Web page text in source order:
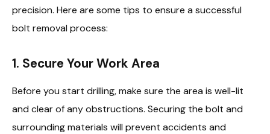
precision. Here are some tips to ensure a successful
bolt removal process:
1. Secure Your Work Area
Before you start drilling, make sure the area is well-lit
and clear of any obstructions. Securing the bolt and
surrounding materials will prevent accidents and